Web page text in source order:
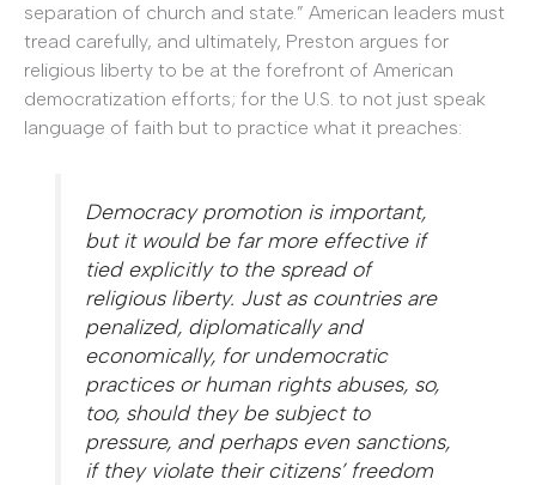
separation of church and state.” American leaders must
tread carefully, and ultimately, Preston argues for
religious liberty to be at the forefront of American
democratization efforts; for the U.S. to not just speak
language of faith but to practice what it preaches:
Democracy promotion is important,
but it would be far more effective if
tied explicitly to the spread of
religious liberty. Just as countries are
penalized, diplomatically and
economically, for undemocratic
practices or human rights abuses, so,
too, should they be subject to
pressure, and perhaps even sanctions,
if they violate their citizens’ freedom